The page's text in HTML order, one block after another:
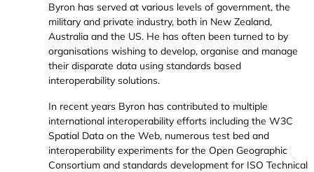
Byron has served at various levels of government, the
military and private industry, both in New Zealand,
Australia and the US. He has often been turned to by
organisations wishing to develop, organise and manage
their disparate data using standards based
interoperability solutions.
In recent years Byron has contributed to multiple
international interoperability efforts including the W3C
Spatial Data on the Web, numerous test bed and
interoperability experiments for the Open Geographic
Consortium and standards development for ISO Technical